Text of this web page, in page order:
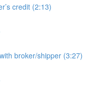
credit (2:13)
broker/shipper (3:27)